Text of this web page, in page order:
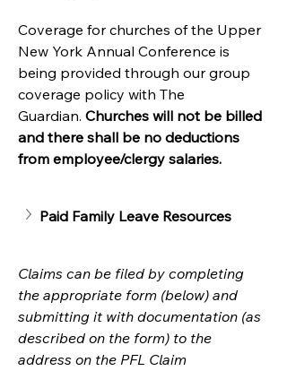
Coverage for churches of the Upper
New York Annual Conference is
being provided through our group
coverage policy with The
Guardian. Churches will not be billed
and there shall be no deductions
from employee/clergy salaries.
Paid Family Leave Resources
Claims can be filed by completing
the appropriate form (below) and
submitting it with documentation (as
described on the form) to the
address on the PFL Claim